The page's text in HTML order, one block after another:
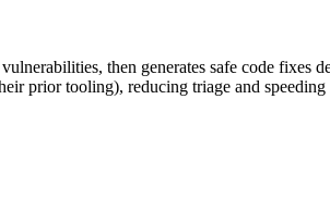
then generates safe code
prior tooling), reducing triage and